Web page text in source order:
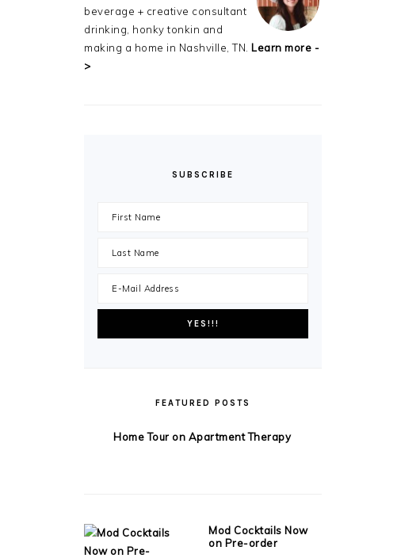
beverage + creative consultant
drinking, honky tonkin and
making a home in Nashville, TN. Learn more -
>
SUBSCRIBE
FEATURED POSTS
Home Tour on Apartment Therapy
Mod Cocktails Now
on Pre-order